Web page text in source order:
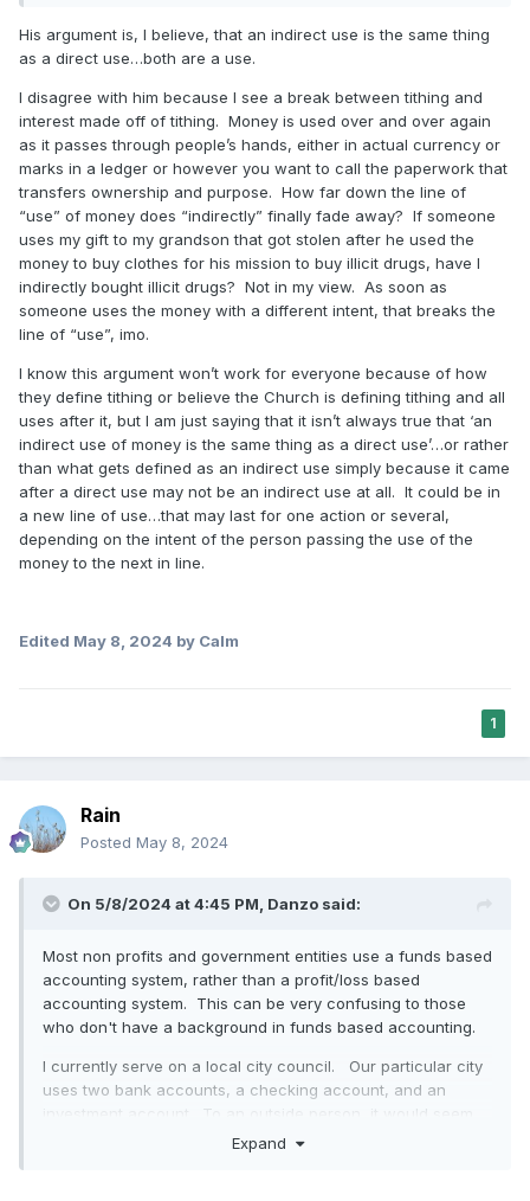
His argument is, I believe, that an indirect use is the same thing
as a direct use…both are a use.
I disagree with him because I see a break between tithing and
interest made off of tithing. Money is used over and over again
as it passes through people’s hands, either in actual currency or
marks in a ledger or however you want to call the paperwork that
transfers ownership and purpose. How far down the line of
“use” of money does “indirectly” finally fade away? If someone
uses my gift to my grandson that got stolen after he used the
money to buy clothes for his mission to buy illicit drugs, have I
indirectly bought illicit drugs? Not in my view. As soon as
someone uses the money with a different intent, that breaks the
line of “use”, imo.
I know this argument won’t work for everyone because of how
they define tithing or believe the Church is defining tithing and all
uses after it, but I am just saying that it isn’t always true that ‘an
indirect use of money is the same thing as a direct use’…or rather
than what gets defined as an indirect use simply because it came
after a direct use may not be an indirect use at all. It could be in
a new line of use…that may last for one action or several,
depending on the intent of the person passing the use of the
money to the next in line.
Edited May 8, 2024 by Calm
1
Rain
Posted May 8, 2024
On 5/8/2024 at 4:45 PM, Danzo said:
Most non profits and government entities use a funds based
accounting system, rather than a profit/loss based
accounting system. This can be very confusing to those
who don't have a background in funds based accounting.
I currently serve on a local city council. Our particular city
uses two bank accounts, a checking account, and an
investment account. To an outside person, it would seem
that the city is just sitting on a pile of money in two bank
Expand